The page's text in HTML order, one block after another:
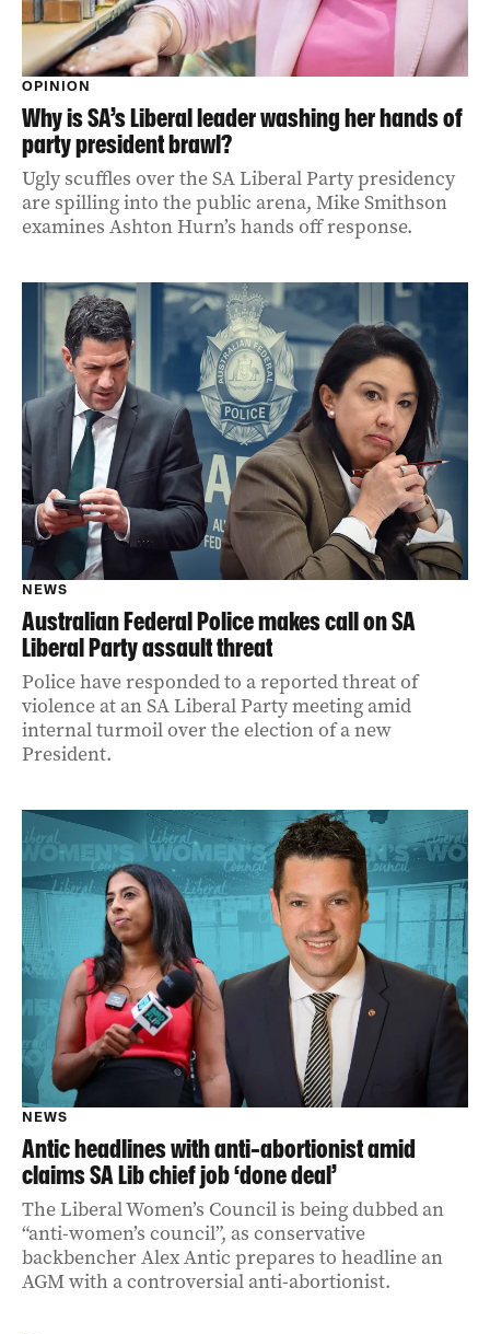
OPINION
Why is SA’s Liberal leader washing her hands of
party president brawl?
Ugly scuffles over the SA Liberal Party presidency
are spilling into the public arena, Mike Smithson
examines Ashton Hurn’s hands off response.
NEWS
Australian Federal Police makes call on SA
Liberal Party assault threat
Police have responded to a reported threat of
violence at an SA Liberal Party meeting amid
internal turmoil over the election of a new
President.
NEWS
Antic headlines with anti-abortionist amid
claims SA Lib chief job ‘done deal’
The Liberal Women’s Council is being dubbed an
“anti-women’s council”, as conservative
backbencher Alex Antic prepares to headline an
AGM with a controversial anti-abortionist.